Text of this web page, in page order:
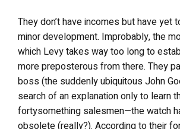
They don’t have incomes but have yet
minor development. Improbably, the
which Levy takes way too long to
more preposterous from there. They
boss (the suddenly ubiquitous John
search of an explanation only to learn
fortysomething salesmen—the watch
obsolete (really?). According to their